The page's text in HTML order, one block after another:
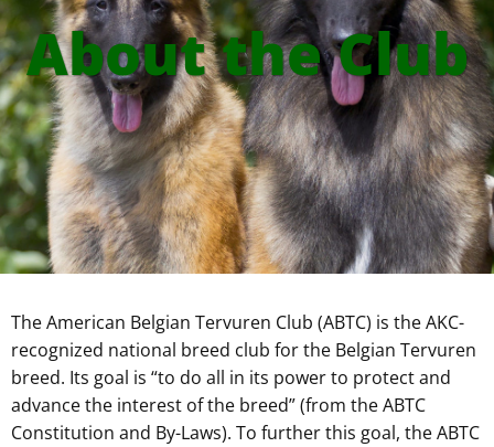
About the Club
The American Belgian Tervuren Club (ABTC) is the AKC-
recognized national breed club for the Belgian Tervuren
breed. Its goal is “to do all in its power to protect and
advance the interest of the breed” (from the ABTC
Constitution and By-Laws). To further this goal, the ABTC